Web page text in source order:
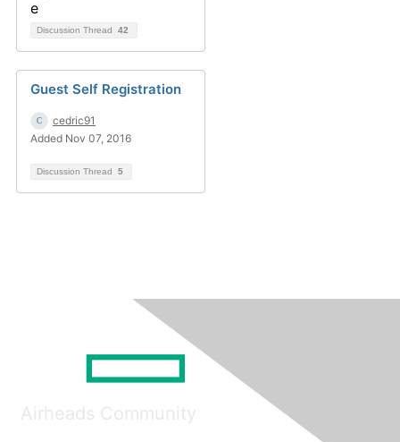
Discussion Thread 42
Guest Self Registration
cedric91
Added Nov 07, 2016
Discussion Thread 5
Airheads Community